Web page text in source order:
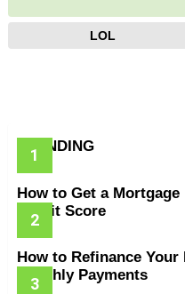
LOL
TRENDING
How to Get a
Credit Score
How to Refinance
Monthly Payments